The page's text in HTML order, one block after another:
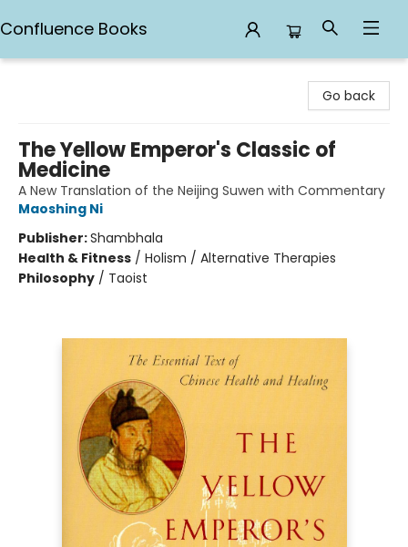
Confluence Books
Go back
The Yellow Emperor's Classic of
Medicine
A New Translation of the Neijing Suwen with Commentary
Maoshing Ni
Publisher:Shambhala
Health & Fitness / Holism / Alternative Therapies
Philosophy / Taoist